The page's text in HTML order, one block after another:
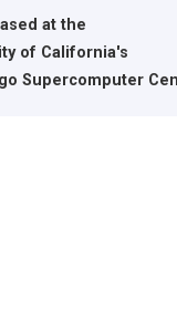
at the
of California's
Supercomputer